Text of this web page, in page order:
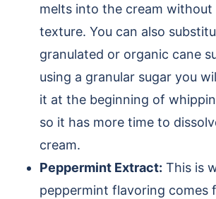
melts into the cream
texture. You can also
granulated or organic cane
using a granular sugar you
it at the beginning of
so it has more time to
cream.
Peppermint Extract: This is
peppermint flavoring comes